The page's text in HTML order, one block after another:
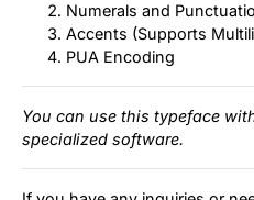
Numerals and
Accents (Supports
PUA Encoding
You can use this typeface
specialized software.